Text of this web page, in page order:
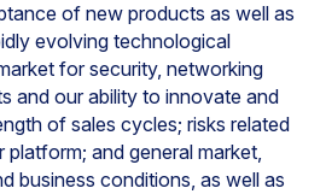
of new products as well as
evolving technological
for security, networking
and our ability to innovate and
of sales cycles; risks related
and general market,
business conditions, as well as